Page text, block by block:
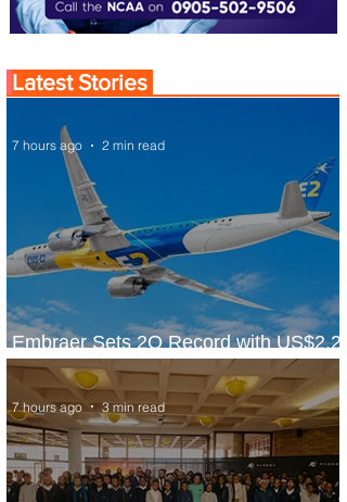
Latest Stories
Embraer Sets 2Q Record with US$2.2
Billion in Revenue
7 hours ago 2 min read
7 hours ago 3 min read